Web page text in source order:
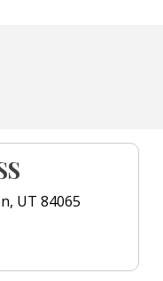
UT 84065